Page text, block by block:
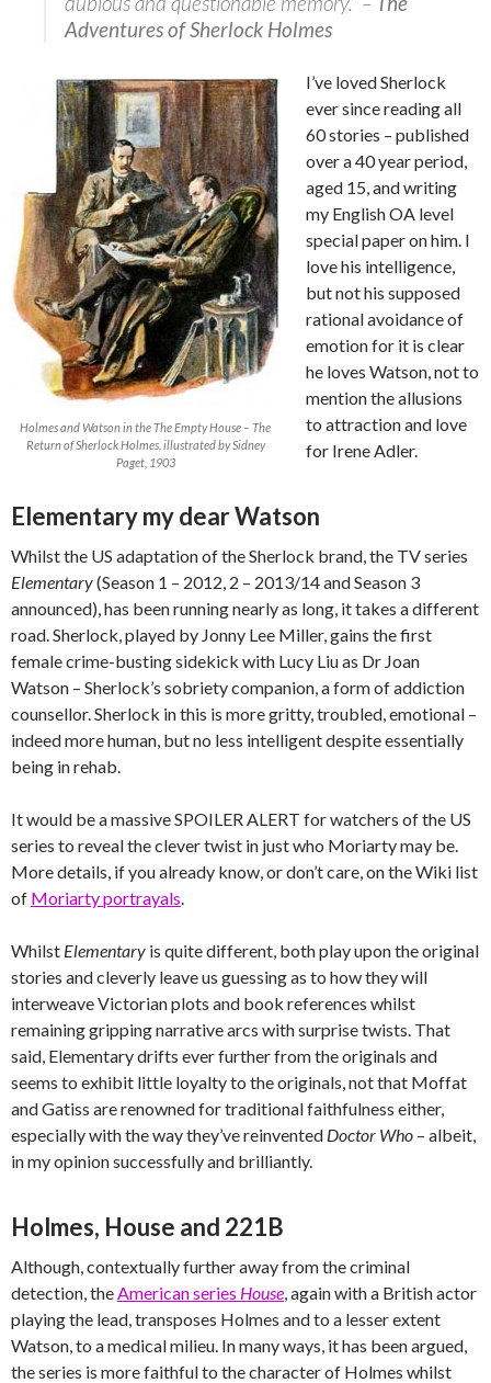
Adventures of Sherlock Holmes
Holmes and Watson in the The Empty House – The
Return of Sherlock Holmes, illustrated by Sidney
Paget, 1903
I’ve loved Sherlock
ever since reading all
60 stories – published
over a 40 year period,
aged 15, and writing
my English OA level
special paper on him. I
love his intelligence,
but not his supposed
rational avoidance of
emotion for it is clear
he loves Watson, not to
mention the allusions
to attraction and love
for Irene Adler.
Elementary my dear Watson
Whilst the US adaptation of the Sherlock brand, the TV series
Elementary(Season 1 – 2012, 2 – 2013/14 and Season 3
announced), has been running nearly as long, it takes a different
road. Sherlock, played by Jonny Lee Miller, gains the first
female crime-busting sidekick with Lucy Liu as Dr Joan
Watson – Sherlock’s sobriety companion, a form of addiction
counsellor. Sherlock in this is more gritty, troubled, emotional –
indeed more human, but no less intelligent despite essentially
being in rehab.
It would be a massive SPOILER ALERT for watchers of the US
series to reveal the clever twist in just who Moriarty may be.
More details, if you already know, or don’t care, on the Wiki list
of Moriarty portrayals.
Whilst Elementary is quite different, both play upon the original
stories and cleverly leave us guessing as to how they will
interweave Victorian plots and book references whilst
remaining gripping narrative arcs with surprise twists. That
said, Elementary drifts ever further from the originals and
seems to exhibit little loyalty to the originals, not that Moffat
and Gatiss are renowned for traditional faithfulness either,
especially with the way they’ve reinvented Doctor Who – albeit,
in my opinion successfully and brilliantly.
Holmes, House and 221B
Although, contextually further away from the criminal
detection, theAmerican series House, again with a British actor
playing the lead, transposes Holmes and to a lesser extent
Watson, to a medical milieu. In many ways, it has been argued,
the series is more faithful to the character of Holmes whilst